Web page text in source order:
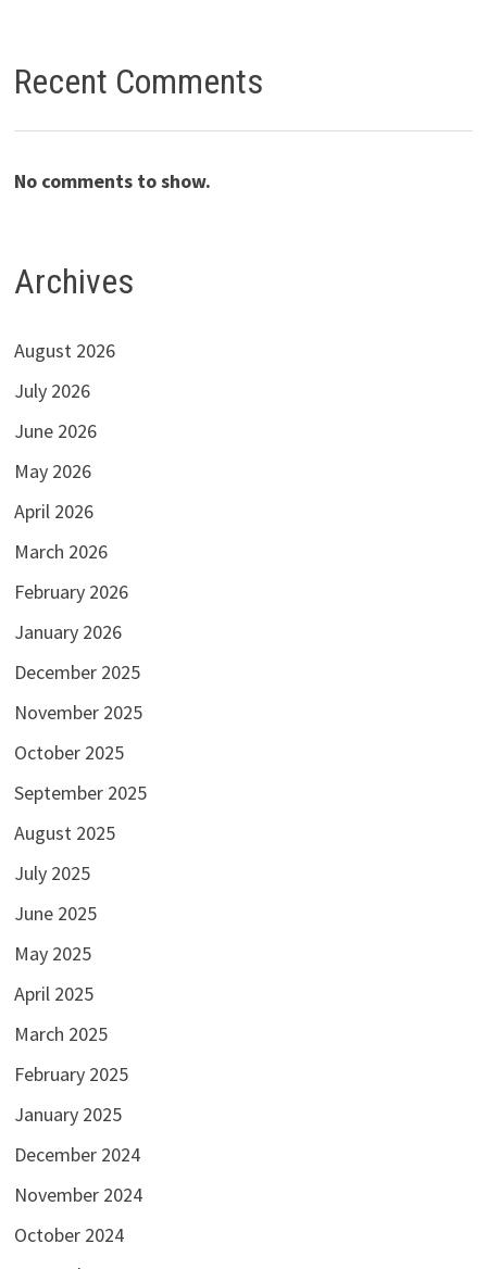
Recent Comments
No comments to show.
Archives
August 2026
July 2026
June 2026
May 2026
April 2026
March 2026
February 2026
January 2026
December 2025
November 2025
October 2025
September 2025
August 2025
July 2025
June 2025
May 2025
April 2025
March 2025
February 2025
January 2025
December 2024
November 2024
October 2024